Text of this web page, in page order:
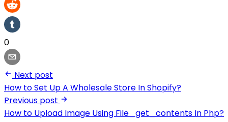
0
Next post
How to Set Up A Wholesale Store In Shopify?
Previous post
How to Upload Image Using File_get_contents In Php?